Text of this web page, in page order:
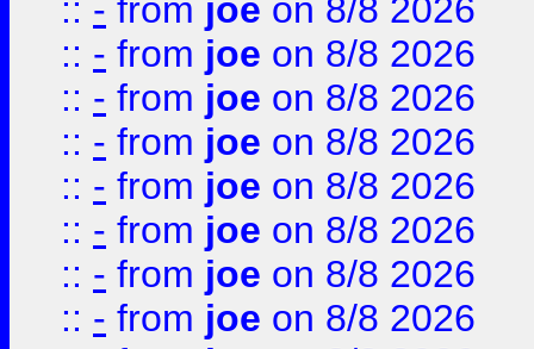
:: - from joe on 8/8 2026
:: - from joe on 8/8 2026
:: - from joe on 8/8 2026
:: - from joe on 8/8 2026
:: - from joe on 8/8 2026
:: - from joe on 8/8 2026
:: - from joe on 8/8 2026
:: - from joe on 8/8 2026